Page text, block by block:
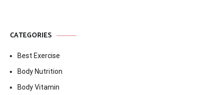
CATEGORIES
Best Exercise
Body Nutrition
Body Vitamin